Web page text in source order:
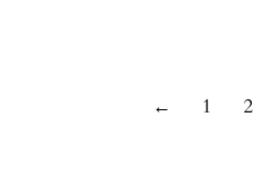
← 1 2